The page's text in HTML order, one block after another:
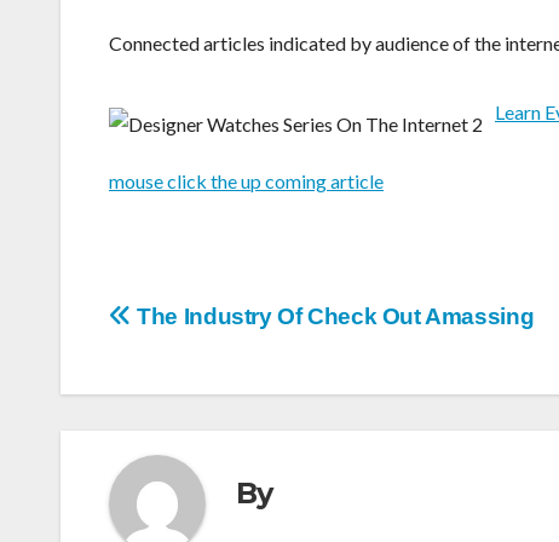
Connected articles indicated by audience of the
Learn
mouse click the up coming article
Post
The Industry Of Check Out Amassing
By